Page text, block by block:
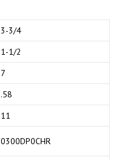
3-3/4
1-1/2
7
.58
11
0300DP0CHR